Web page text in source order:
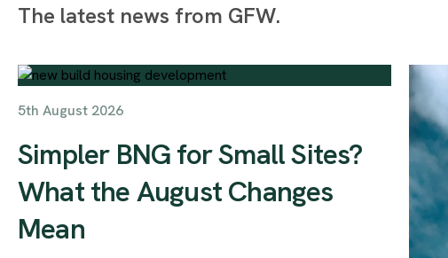
The latest news from GFW.
5th August 2026
Simpler BNG for Small Sites?
What the August Changes
Mean